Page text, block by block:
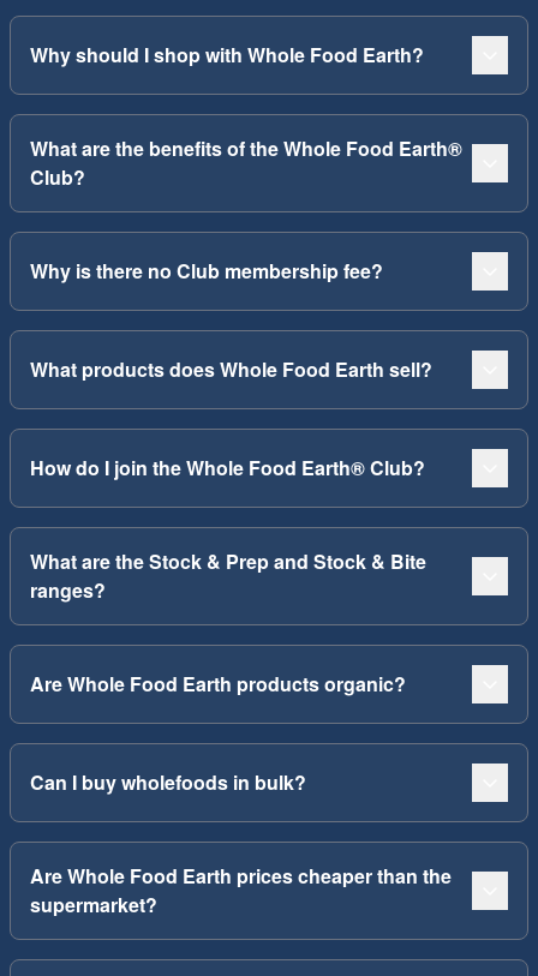
Why should I shop with Whole Food Earth?
What are the benefits of the Whole Food Earth®
Club?
Why is there no Club membership fee?
What products does Whole Food Earth sell?
How do I join the Whole Food Earth® Club?
What are the Stock & Prep and Stock & Bite
ranges?
Are Whole Food Earth products organic?
Can I buy wholefoods in bulk?
Are Whole Food Earth prices cheaper than the
supermarket?